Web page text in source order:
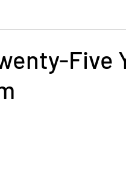
Five